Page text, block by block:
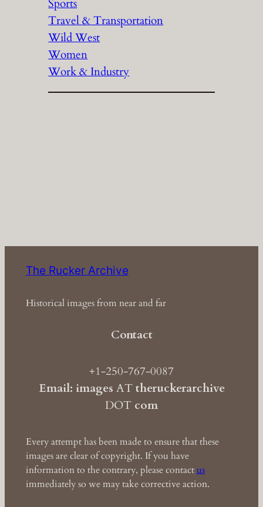
Sports
Travel & Transportation
Wild West
Women
Work & Industry
The Rucker Archive
Historical images from near and far
Contact
+1-250-767-0087
Email: images ATtheruckerarchive
DOT com
Every attempt has been made to ensure that these
images are clear of copyright. If you have
information to the contrary, please contactus
immediately so we may take corrective action.